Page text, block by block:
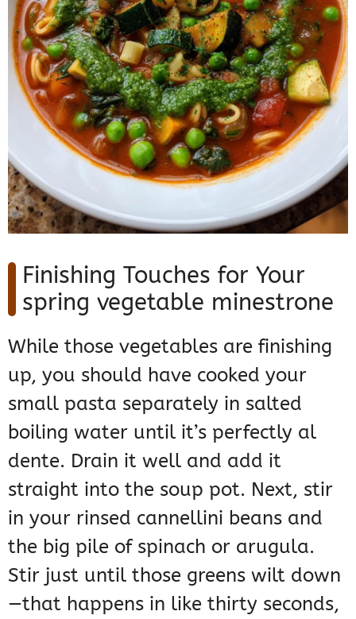
Finishing Touches for Your
spring vegetable minestrone
While those vegetables are finishing
up, you should have cooked your
small pasta separately in salted
boiling water until it’s perfectly al
dente. Drain it well and add it
straight into the soup pot. Next, stir
in your rinsed cannellini beans and
the big pile of spinach or arugula.
Stir just until those greens wilt down
—that happens in like thirty seconds,